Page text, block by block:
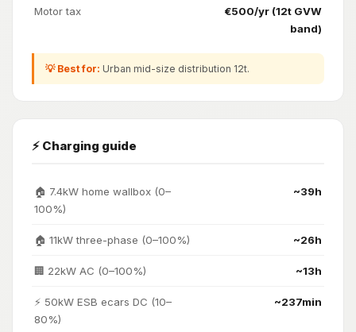
Motor tax
€500/yr (12t GVW
band)
💡 Best for: Urban mid-size distribution 12t.
⚡ Charging guide
🏠 7.4kW home wallbox (0–
100%)
~39h
🏠 11kW three-phase (0–100%) ~26h
🏢 22kW AC (0–100%) ~13h
⚡ 50kW ESB ecars DC (10–
80%)
~237min